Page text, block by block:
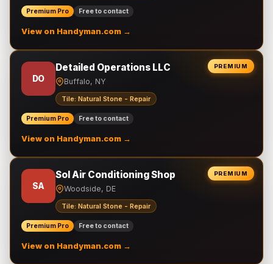
Premium Pro Free to contact
View on Handyman.com →
PREMIUM
DO
Detailed Operations LLC
Buffalo, NY
Tile: Natural Stone - Repair
Premium Pro Free to contact
View on Handyman.com →
PREMIUM
SA
Sol Air Conditioning Shop
Woodside, DE
Tile: Natural Stone - Repair
Premium Pro Free to contact
View on Handyman.com →